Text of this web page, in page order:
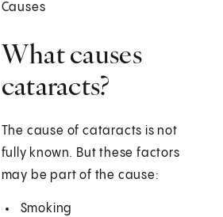
Causes
What causes
cataracts?
The cause of cataracts is not
fully known. But these factors
may be part of the cause:
Smoking